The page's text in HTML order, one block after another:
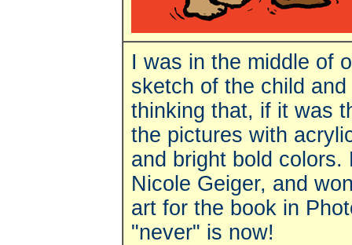
I was in the middle of
sketch of the child
thinking that, if it was
the pictures with
and bright bold
Nicole Geiger, and
art for the book in
"never" is now!